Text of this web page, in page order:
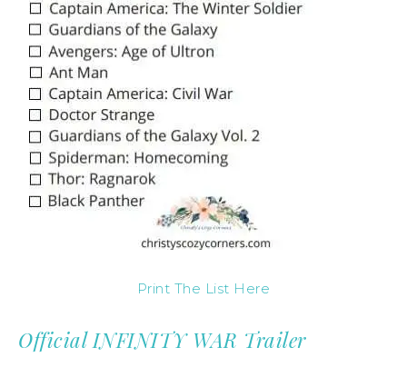
Print The List Here
Official INFINITY WAR Trailer